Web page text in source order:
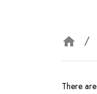
home
There are